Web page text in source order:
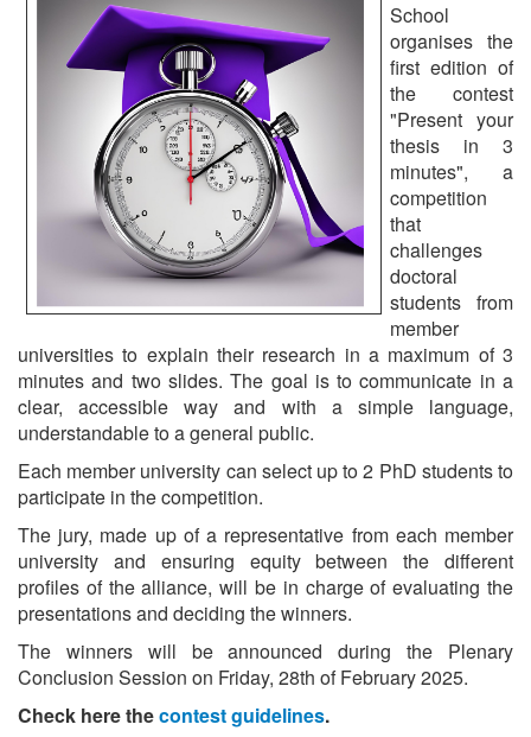
School
organises the
first edition of
the contest
"Present your
thesis in 3
minutes", a
competition
that
challenges
doctoral
students from
member
universities to explain their research in a maximum of 3
minutes and two slides. The goal is to communicate in a
clear, accessible way and with a simple language,
understandable to a general public.
Each member university can select up to 2 PhD students to
participate in the competition.
The jury, made up of a representative from each member
university and ensuring equity between the different
profiles of the alliance, will be in charge of evaluating the
presentations and deciding the winners.
The winners will be announced during the Plenary
Conclusion Session on Friday, 28th of February 2025.
Check here thecontest guidelines.